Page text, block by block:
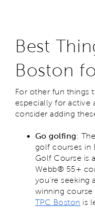
Best
Boston
For other fun things
especially for active
consider adding
Go golfing:
golf courses in
Golf Course is
Webb® 55+
you’re seeking
winning course
TPC Boston is